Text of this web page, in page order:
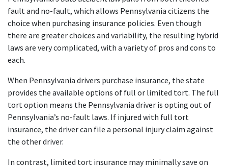
fault and no-fault, which allows Pennsylvania citizens the
choice when purchasing insurance policies. Even though
there are greater choices and variability, the resulting hybrid
laws are very complicated, with a variety of pros and cons to
each.
When Pennsylvania drivers purchase insurance, the state
provides the available options of full or limited tort. The full
tort option means the Pennsylvania driver is opting out of
Pennsylvania’s no-fault laws. If injured with full tort
insurance, the driver can file a personal injury claim against
the other driver.
In contrast, limited tort insurance may minimally save on